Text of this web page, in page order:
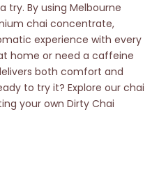
try. By using Melbourne
chai concentrate,
experience with every
home or need a caffeine
both comfort and
to try it? Explore our chai
your own Dirty Chai